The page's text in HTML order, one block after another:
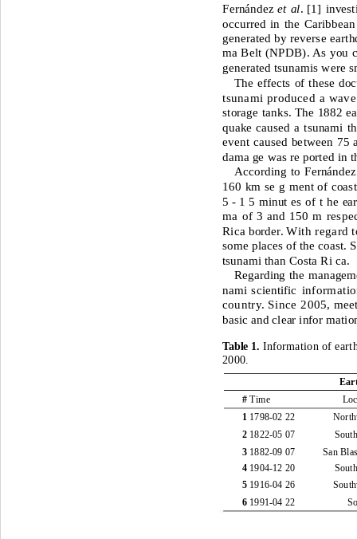
Fernández et al. [1]
occurred in the
generated by reverse
ma Belt (NPDB). As you
generated tsunamis were
The effects of these
tsunami produced a
storage tanks. The 1882
quake caused a tsunami
event caused between
dama ge was re ported in
According to
160 km se g ment of
5 - 1 5 minut es of t he
ma of 3 and 150 m
Rica border. With regard
some places of the coast.
tsunami than Costa Ri ca.
Regarding the
nami scientific
country. Since 2005,
basic and clear infor
Table 1. Information of
2000.
# Time
1 1798-02 22
2 1822-05 07
3 1882-09 07
San
4 1904-12 20
5 1916-04 26
6 1991-04 22